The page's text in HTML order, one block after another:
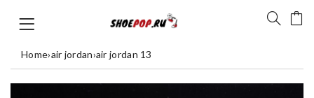
Home›air jordan›air jordan 13